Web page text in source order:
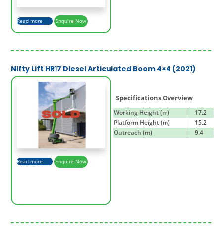
Read more Enquire Now
Nifty Lift HR17 Diesel Articulated Boom 4×4 (2021)
Read more Enquire Now
Specifications Overview
Working Height (m)
17.2
Platform Height (m)
15.2
Outreach (m)
9.4